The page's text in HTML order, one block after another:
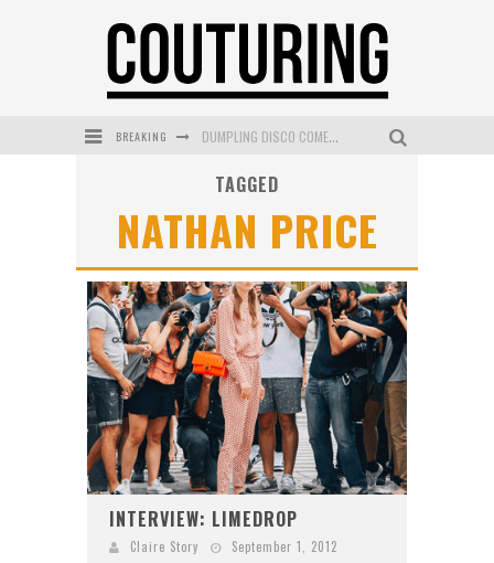
BREAKING DUMPLING DISCO COMES TO MYA TIGER AT THE ESPY
MECCA COSMETICA CELEBRATES WEEKEND SKIN LAUNCH WITH WEEKEND MARKET EVENT
WANDERLUST MEETS WARDROBE: DISCOVER THE NEW SEASON AT Kiki.K
L’ORÉAL PARIS LAUNCHES SKIN LOVING TRUE MATCH TINTED BALM
MECCA BOURKE STREET CELEBRATES FIRST BIRTHDAY WITH MONTH OF TREATS AND EXPERIENCES
TAGGED
NATHAN PRICE
INTERVIEW: LIMEDROP
Claire Story September 1, 2012